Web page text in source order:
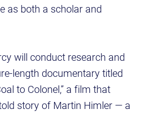
as both a scholar and
will conduct research and
length documentary titled
to Colonel,” a film that
story of Martin Himler — a